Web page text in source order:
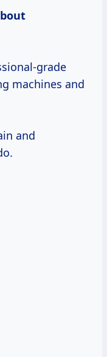
grade
machines and
and